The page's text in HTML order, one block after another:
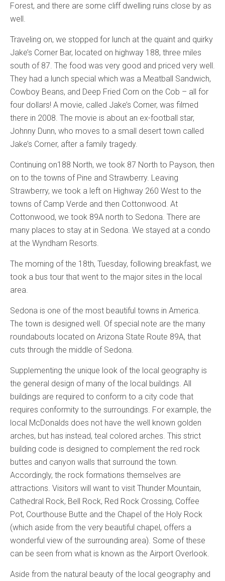
Forest, and there are some cliff dwelling ruins close by as
well.
Traveling on, we stopped for lunch at the quaint and quirky
Jake’s Corner Bar, located on highway 188, three miles
south of 87. The food was very good and priced very well.
They had a lunch special which was a Meatball Sandwich,
Cowboy Beans, and Deep Fried Corn on the Cob – all for
four dollars! A movie, called Jake’s Corner, was filmed
there in 2008. The movie is about an ex-football star,
Johnny Dunn, who moves to a small desert town called
Jake’s Corner, after a family tragedy.
Continuing on188 North, we took 87 North to Payson, then
on to the towns of Pine and Strawberry. Leaving
Strawberry, we took a left on Highway 260 West to the
towns of Camp Verde and then Cottonwood. At
Cottonwood, we took 89A north to Sedona. There are
many places to stay at in Sedona. We stayed at a condo
at the Wyndham Resorts.
The morning of the 18th, Tuesday, following breakfast, we
took a bus tour that went to the major sites in the local
area.
Sedona is one of the most beautiful towns in America.
The town is designed well. Of special note are the many
roundabouts located on Arizona State Route 89A, that
cuts through the middle of Sedona.
Supplementing the unique look of the local geography is
the general design of many of the local buildings. All
buildings are required to conform to a city code that
requires conformity to the surroundings. For example, the
local McDonalds does not have the well known golden
arches, but has instead, teal colored arches. This strict
building code is designed to complement the red rock
buttes and canyon walls that surround the town.
Accordingly, the rock formations themselves are
attractions. Visitors will want to visit Thunder Mountain,
Cathedral Rock, Bell Rock, Red Rock Crossing, Coffee
Pot, Courthouse Butte and the Chapel of the Holy Rock
(which aside from the very beautiful chapel, offers a
wonderful view of the surrounding area). Some of these
can be seen from what is known as the Airport Overlook.
Aside from the natural beauty of the local geography and